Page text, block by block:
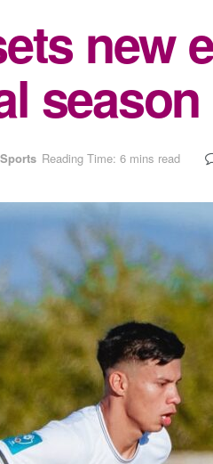
new
season
Sports Reading Time: 6 mins read